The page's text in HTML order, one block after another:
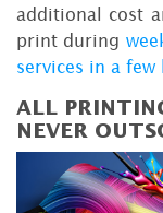
additional cost
print during
services in a few
ALL
NEVER